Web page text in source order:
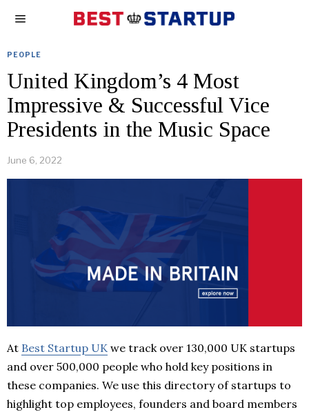
PEOPLE
United Kingdom’s 4 Most
Impressive & Successful Vice
Presidents in the Music Space
June 6, 2022
At Best Startup UK we track over 130,000 UK startups
and over 500,000 people who hold key positions in
these companies. We use this directory of startups to
highlight top employees, founders and board members